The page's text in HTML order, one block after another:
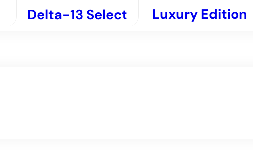
Delta-13 Select Luxury Edition